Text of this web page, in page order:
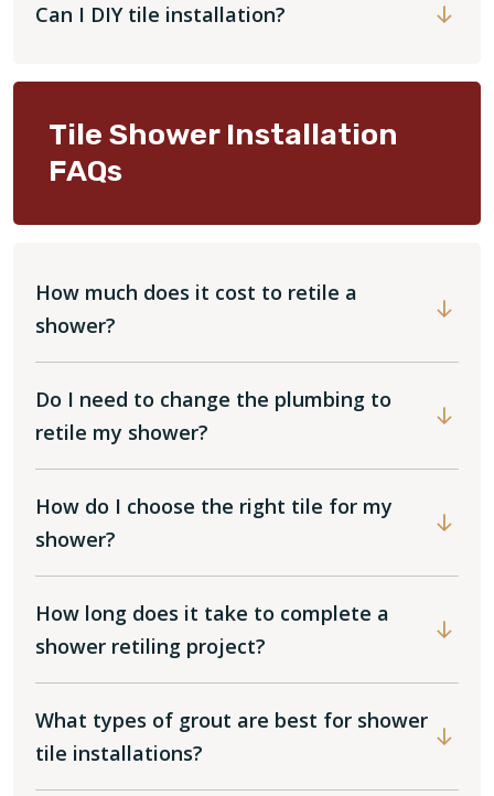
Can I DIY tile installation?
Tile Shower Installation
FAQs
How much does it cost to retile a
shower?
Do I need to change the plumbing to
retile my shower?
How do I choose the right tile for my
shower?
How long does it take to complete a
shower retiling project?
What types of grout are best for shower
tile installations?